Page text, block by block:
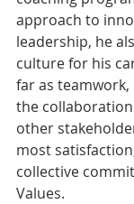
approach to
leadership, he
culture for his
far as teamwork,
the
other
most
collective
Values.